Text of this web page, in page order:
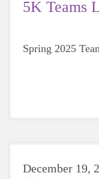
5K Teams
Spring 2025
December 19,